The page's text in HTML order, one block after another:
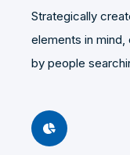
Strategically
elements in
by people